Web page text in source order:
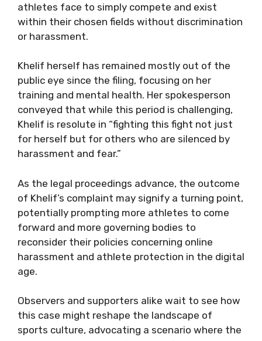
athletes face to simply compete and exist
within their chosen fields without discrimination
or harassment.
Khelif herself has remained mostly out of the
public eye since the filing, focusing on her
training and mental health. Her spokesperson
conveyed that while this period is challenging,
Khelif is resolute in “fighting this fight not just
for herself but for others who are silenced by
harassment and fear.”
As the legal proceedings advance, the outcome
of Khelif’s complaint may signify a turning point,
potentially prompting more athletes to come
forward and more governing bodies to
reconsider their policies concerning online
harassment and athlete protection in the digital
age.
Observers and supporters alike wait to see how
this case might reshape the landscape of
sports culture, advocating a scenario where the